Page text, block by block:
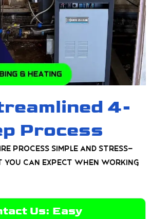
4-
Process
process simple and stress-
you can expect when working
Us: Easy